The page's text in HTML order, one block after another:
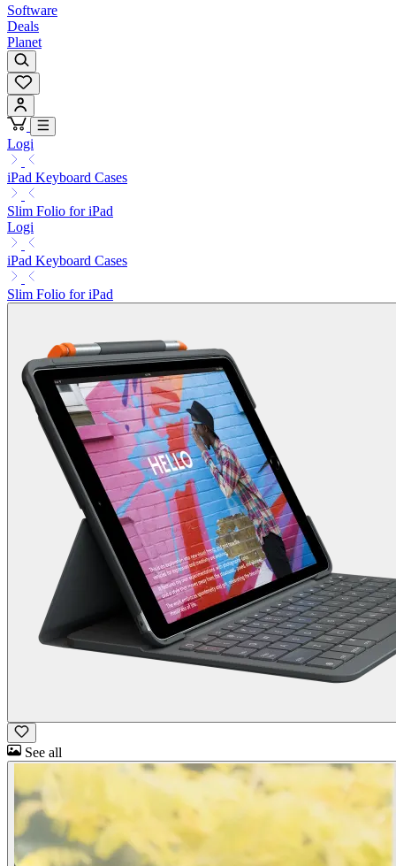
Software
Deals
Planet
Logi
iPad Keyboard Cases
Slim Folio for iPad
Logi
iPad Keyboard Cases
Slim Folio for iPad
See all